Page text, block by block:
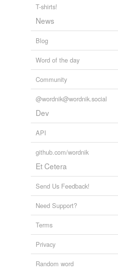
T-shirts!
News
Blog
Word of the day
Community
@wordnik@wordnik.social
Dev
API
github.com/wordnik
Et Cetera
Send Us Feedback!
Need Support?
Terms
Privacy
Random word